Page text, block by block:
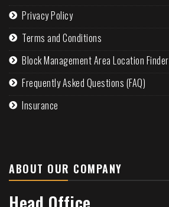
Privacy Policy
Terms and Conditions
Block Management Area Location Finder
Frequently Asked Questions (FAQ)
Insurance
ABOUT OUR COMPANY